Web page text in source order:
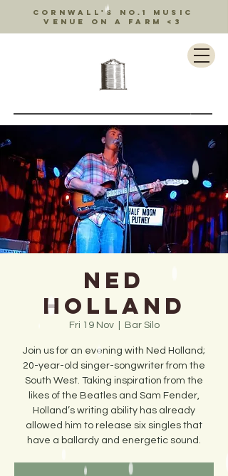
Cornwall's no.1 music
venue on a farm <3
Ned
Holland
Fri 19 Nov
  |
Bar Silo
Join us for an evening with Ned Holland;
20-year-old singer-songwriter from the
South West. Taking inspiration from the
likes of the Beatles and Sam Fender,
Holland’s writing ability has already
allowed him to release six singles that
have a ballardy and energetic sound.